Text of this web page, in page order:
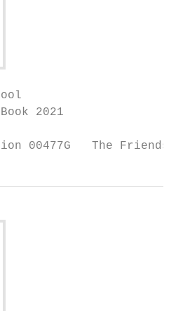
2021
00477G   The